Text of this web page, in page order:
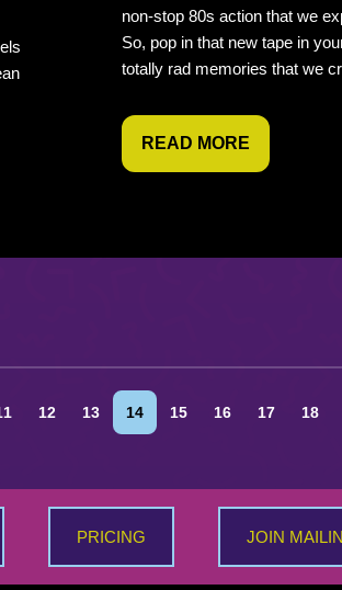
non-stop 80s action that we
So, pop in that new tape in
totally rad memories that we
READ MORE
12 13 14 15 16 17 18
PRICING JOIN